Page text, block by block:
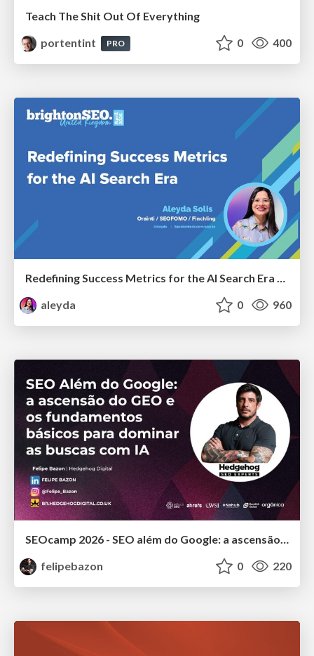
Teach The Shit Out Of Everything
portentint
PRO 0 400
aleyda
0 960
SEOcamp 2026 - SEO além do Google: a ascensão do GEO e os fundamentos básicos para dominar as buscas com IA
felipebazon
0 220